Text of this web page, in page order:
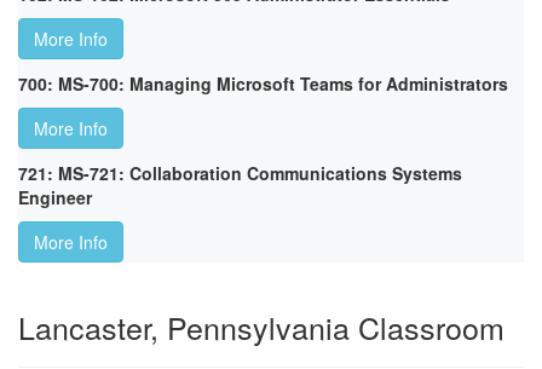
More Info
700: MS-700: Managing Microsoft Teams for Administrators
More Info
721: MS-721: Collaboration Communications Systems
Engineer
More Info
Lancaster, Pennsylvania Classroom